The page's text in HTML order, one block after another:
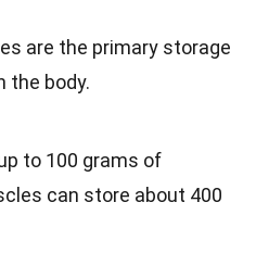
are the primary storage
the body.
to 100 grams of
can store about 400